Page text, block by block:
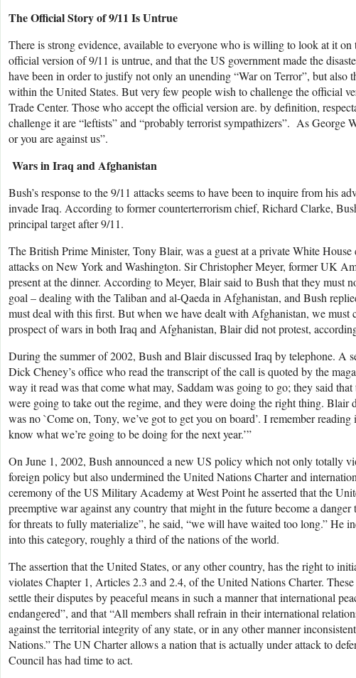
The Official Story of 9/11 Is Untrue
There is strong evidence, available to everyone who is willing to look at it
official version of 9/11 is untrue, and that the US government made the
have been in order to justify not only an unending “War on Terror”, but also
within the United States. But very few people wish to challenge the official
Trade Center. Those who accept the official version are. by definition,
challenge it are “leftists” and “probably terrorist sympathizers”. As George
or you are against us”.
Wars in Iraq and Afghanistan
Bush’s response to the 9/11 attacks seems to have been to inquire from his
invade Iraq. According to former counterterrorism chief, Richard Clarke,
principal target after 9/11.
The British Prime Minister, Tony Blair, was a guest at a private White
attacks on New York and Washington. Sir Christopher Meyer, former UK
present at the dinner. According to Meyer, Blair said to Bush that they must
goal – dealing with the Taliban and al-Qaeda in Afghanistan, and Bush
must deal with this first. But when we have dealt with Afghanistan, we must
prospect of wars in both Iraq and Afghanistan, Blair did not protest,
During the summer of 2002, Bush and Blair discussed Iraq by telephone. A
Dick Cheney’s office who read the transcript of the call is quoted by the
way it read was that come what may, Saddam was going to go; they said
were going to take out the regime, and they were doing the right thing. Blair
was no `Come on, Tony, we’ve got to get you on board’. I remember
know what we’re going to be doing for the next year.’”
On June 1, 2002, Bush announced a new US policy which not only totally
foreign policy but also undermined the United Nations Charter and
ceremony of the US Military Academy at West Point he asserted that the
preemptive war against any country that might in the future become a
for threats to fully materialize”, he said, “we will have waited too long.” He
into this category, roughly a third of the nations of the world.
The assertion that the United States, or any other country, has the right to
violates Chapter 1, Articles 2.3 and 2.4, of the United Nations Charter.
settle their disputes by peaceful means in such a manner that international
endangered”, and that “All members shall refrain in their international
against the territorial integrity of any state, or in any other manner
Nations.” The UN Charter allows a nation that is actually under attack to
Council has had time to act.